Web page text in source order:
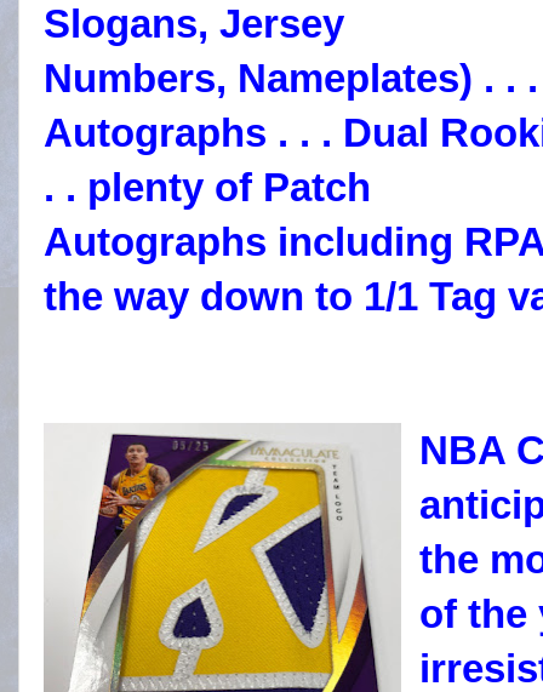
Slogans, Jersey
Numbers, Nameplates) . .
Autographs . . . Dual
. . plenty of Patch
Autographs including
the way down to 1/1 Tag
NBA
the
of the